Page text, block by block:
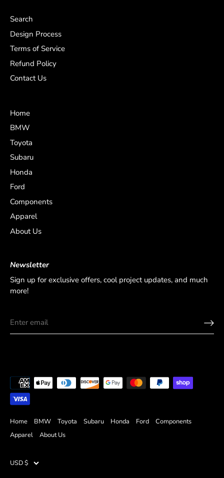
Search
Design Process
Terms of Service
Refund Policy
Contact Us
Home
BMW
Toyota
Subaru
Honda
Ford
Components
Apparel
About Us
Newsletter
Sign up for exclusive offers, cool project updates, and much
more!
Home BMW Toyota Subaru Honda Ford
Components
Apparel
About Us
Currency
USD $